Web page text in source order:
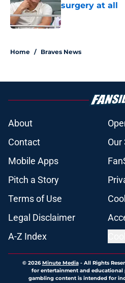
surgery at all
Published by on
Home / Braves News
About
Contact
Our
Mobile Apps
Pitch a Story
Terms of Use
Legal Disclaimer
A-Z Index
© 2026Minute Media- All Rights
for entertainment and
gambling content is intended for